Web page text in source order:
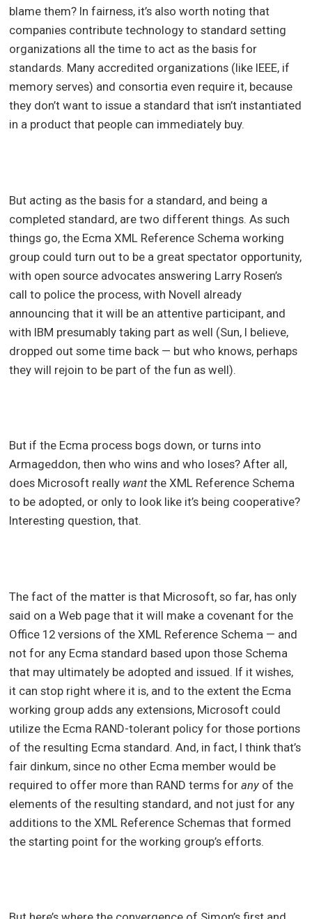
blame them? In fairness, it’s also worth noting that
companies contribute technology to standard setting
organizations all the time to act as the basis for
standards. Many accredited organizations (like IEEE, if
memory serves) and consortia even require it, because
they don’t want to issue a standard that isn’t instantiated
in a product that people can immediately buy.
But acting as the basis for a standard, and being a
completed standard, are two different things. As such
things go, the Ecma XML Reference Schema working
group could turn out to be a great spectator opportunity,
with open source advocates answering Larry Rosen’s
call to police the process, with Novell already
announcing that it will be an attentive participant, and
with IBM presumably taking part as well (Sun, I believe,
dropped out some time back — but who knows, perhaps
they will rejoin to be part of the fun as well).
But if the Ecma process bogs down, or turns into
Armageddon, then who wins and who loses? After all,
does Microsoft really wantthe XML Reference Schema
to be adopted, or only to look like it’s being cooperative?
Interesting question, that.
The fact of the matter is that Microsoft, so far, has only
said on a Web page that it will make a covenant for the
Office 12 versions of the XML Reference Schema — and
not for any Ecma standard based upon those Schema
that may ultimately be adopted and issued. If it wishes,
it can stop right where it is, and to the extent the Ecma
working group adds any extensions, Microsoft could
utilize the Ecma RAND-tolerant policy for those portions
of the resulting Ecma standard. And, in fact, I think that’s
fair dinkum, since no other Ecma member would be
required to offer more than RAND terms forany of the
elements of the resulting standard, and not just for any
additions to the XML Reference Schemas that formed
the starting point for the working group’s efforts.